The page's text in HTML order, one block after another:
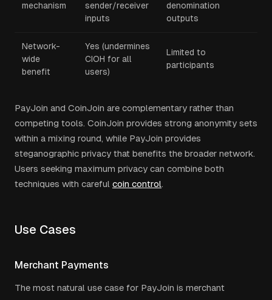
mechanism
sender/receiver
inputs
denomination
outputs
Network-
wide
benefit
Yes (undermines
CIOH for all
users)
Limited to
participants
PayJoin and CoinJoin are complementary rather than
competing tools. CoinJoin provides strong anonymity sets
within a mixing round, while PayJoin provides
steganographic privacy that benefits the broader network.
Users seeking maximum privacy can combine both
techniques with careful coin control.
Use Cases
Merchant Payments
The most natural use case for PayJoin is merchant